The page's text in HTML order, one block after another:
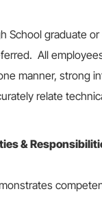
School graduate
All
manner, strong
relate
&